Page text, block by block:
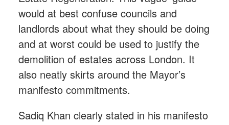
would at best confuse councils and
landlords about what they should be doing
and at worst could be used to justify the
demolition of estates across London. It
also neatly skirts around the Mayor’s
manifesto commitments.
Sadiq Khan clearly stated in his manifesto